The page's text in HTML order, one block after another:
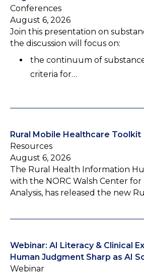
Conferences
August 6, 2026
Join this presentation on
the discussion will focus on:
the continuum of
criteria for…
Rural Mobile Healthcare Toolkit
Resources
August 6, 2026
The Rural Health Information
with the NORC Walsh Center
Analysis, has released the new
Webinar: AI Literacy & Clinical
Human Judgment Sharp as AI
Webinar